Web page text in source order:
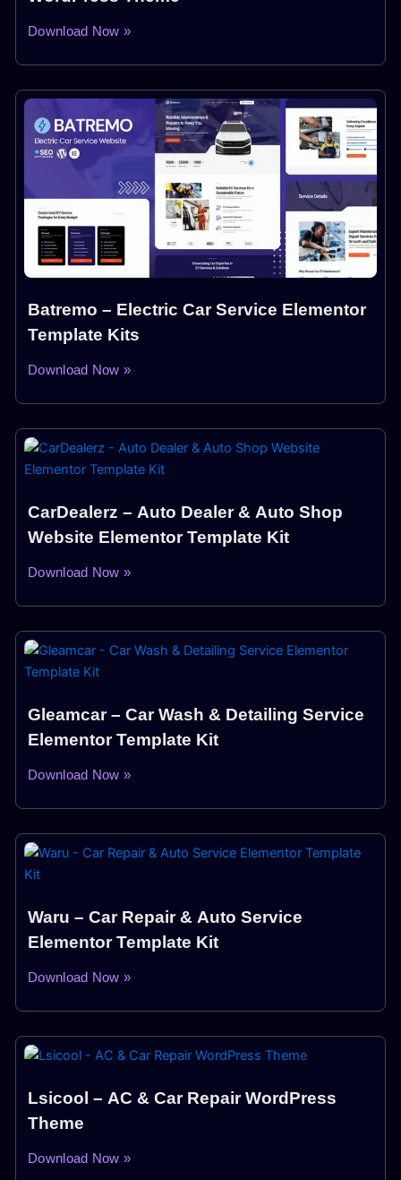
Download Now »
Batremo – Electric Car Service Elementor
Template Kits
Download Now »
CarDealerz – Auto Dealer & Auto Shop
Website Elementor Template Kit
Download Now »
Gleamcar – Car Wash & Detailing Service
Elementor Template Kit
Download Now »
Waru – Car Repair & Auto Service
Elementor Template Kit
Download Now »
Lsicool – AC & Car Repair WordPress
Theme
Download Now »